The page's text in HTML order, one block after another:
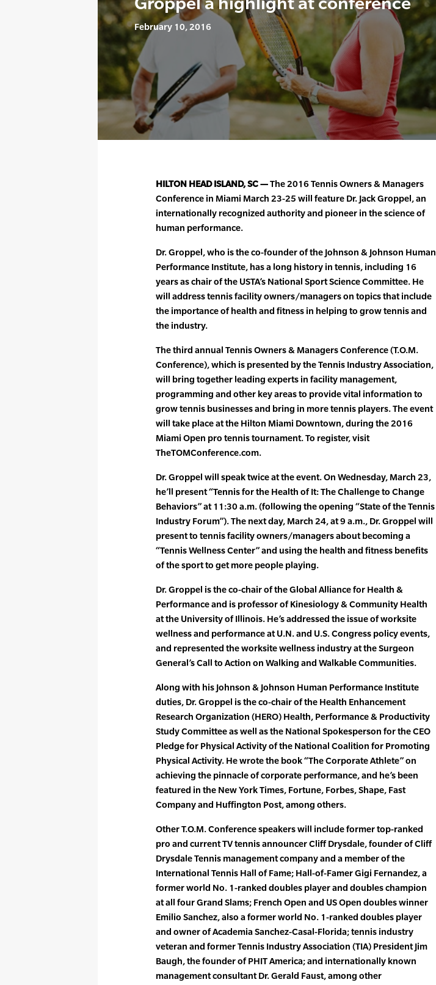
February 10, 2016
HILTON HEAD ISLAND, SC —The 2016 Tennis Owners & Managers
Conference in Miami March 23-25 will feature Dr. Jack Groppel, an
internationally recognized authority and pioneer in the science of
human performance.
Dr. Groppel, who is the co-founder of the Johnson & Johnson Human
Performance Institute, has a long history in tennis, including 16
years as chair of the USTA’s National Sport Science Committee. He
will address tennis facility owners/managers on topics that include
the importance of health and fitness in helping to grow tennis and
the industry.
The third annual Tennis Owners & Managers Conference (T.O.M.
Conference), which is presented by the Tennis Industry Association,
will bring together leading experts in facility management,
programming and other key areas to provide vital information to
grow tennis businesses and bring in more tennis players. The event
will take place at the Hilton Miami Downtown, during the 2016
Miami Open pro tennis tournament. To register, visit
TheTOMConference.com.
Dr. Groppel will speak twice at the event. On Wednesday, March 23,
he’ll present “Tennis for the Health of It: The Challenge to Change
Behaviors” at 11:30 a.m. (following the opening “State of the Tennis
Industry Forum”). The next day, March 24, at 9 a.m., Dr. Groppel will
present to tennis facility owners/managers about becoming a
“Tennis Wellness Center” and using the health and fitness benefits
of the sport to get more people playing.
Dr. Groppel is the co-chair of the Global Alliance for Health &
Performance and is professor of Kinesiology & Community Health
at the University of Illinois. He’s addressed the issue of worksite
wellness and performance at U.N. and U.S. Congress policy events,
and represented the worksite wellness industry at the Surgeon
General’s Call to Action on Walking and Walkable Communities.
Along with his Johnson & Johnson Human Performance Institute
duties, Dr. Groppel is the co-chair of the Health Enhancement
Research Organization (HERO) Health, Performance & Productivity
Study Committee as well as the National Spokesperson for the CEO
Pledge for Physical Activity of the National Coalition for Promoting
Physical Activity. He wrote the book “The Corporate Athlete” on
achieving the pinnacle of corporate performance, and he’s been
featured in the New York Times, Fortune, Forbes, Shape, Fast
Company and Huffington Post, among others.
Other T.O.M. Conference speakers will include former top-ranked
pro and current TV tennis announcer Cliff Drysdale, founder of Cliff
Drysdale Tennis management company and a member of the
International Tennis Hall of Fame; Hall-of-Famer Gigi Fernandez, a
former world No. 1-ranked doubles player and doubles champion
at all four Grand Slams; French Open and US Open doubles winner
Emilio Sanchez, also a former world No. 1-ranked doubles player
and owner of Academia Sanchez-Casal-Florida; tennis industry
veteran and former Tennis Industry Association (TIA) President Jim
Baugh, the founder of PHIT America; and internationally known
management consultant Dr. Gerald Faust, among other